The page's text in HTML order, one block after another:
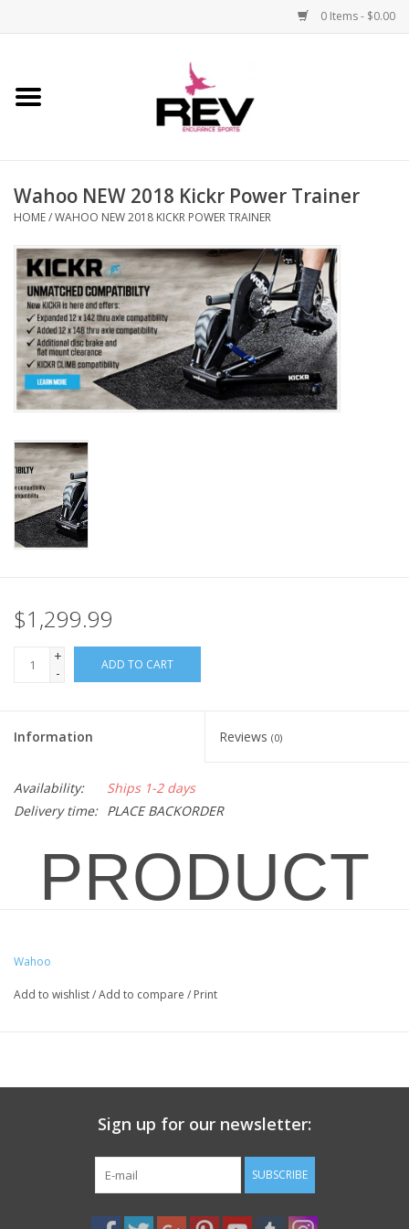
0 Items - $0.00
Home
Apparel
Components
Footwear
Frame
Nutrition
REV TOP PICKS
Our Custom Services
Brands
Wahoo NEW 2018 Kickr Power Trainer
HOME/WAHOO NEW 2018 KICKR POWER TRAINER
$1,299.99
+
-
ADD TO CART
Information Reviews (0)
Availability:
Ships 1-2 days
Delivery time: PLACE BACKORDER
PRODUCT
OVERVIEW
FOR IN-
STORE
Wahoo
Add to wishlist/Add to compare / Print
Sign up for our newsletter:
SUBSCRIBE